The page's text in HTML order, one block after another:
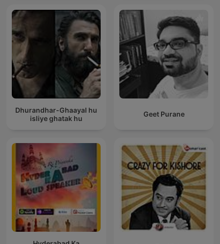
Dhurandhar-Ghaayal hu
isliye ghatak hu
Geet Purane